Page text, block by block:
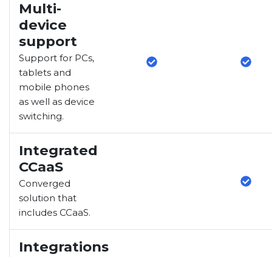
Multi-
device
support
Support for PCs,
tablets and
mobile phones
as well as device
switching.
Integrated
CCaaS
Converged
solution that
includes CCaaS.
Integrations